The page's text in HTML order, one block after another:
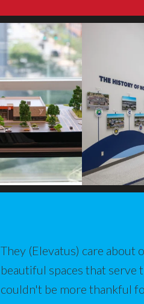
They (Elevatus) care about
beautiful spaces that serve
couldn't be more thankful